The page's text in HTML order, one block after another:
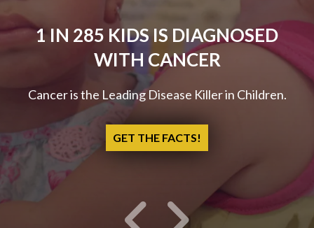
1 IN 285 KIDS IS DIAGNOSED
WITH CANCER
Cancer is the Leading Disease Killer in Children.
GET THE FACTS!